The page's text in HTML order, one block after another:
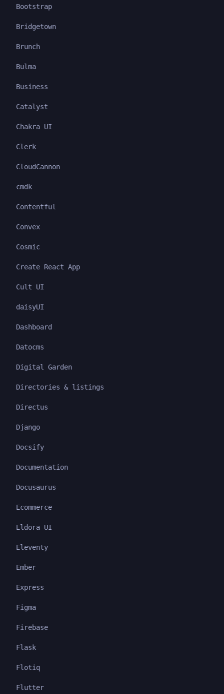
Bootstrap
Bridgetown
Brunch
Bulma
Business
Catalyst
Chakra UI
Clerk
CloudCannon
cmdk
Contentful
Convex
Cosmic
Create React App
Cult UI
daisyUI
Dashboard
Datocms
Digital Garden
Directories & listings
Directus
Django
Docsify
Documentation
Docusaurus
Ecommerce
Eldora UI
Eleventy
Ember
Express
Figma
Firebase
Flask
Flotiq
Flutter